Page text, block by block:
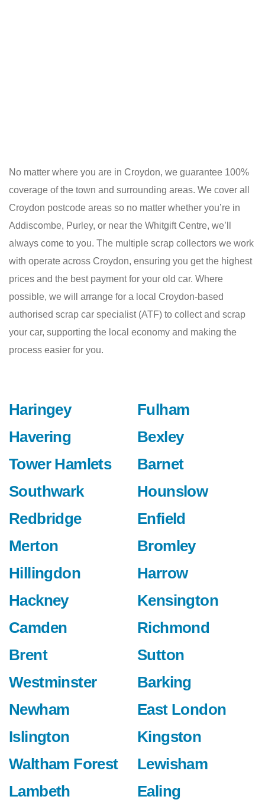
No matter where you are in Croydon, we guarantee 100%
coverage of the town and surrounding areas. We cover all
Croydon postcode areas so no matter whether you’re in
Addiscombe, Purley, or near the Whitgift Centre, we’ll
always come to you. The multiple scrap collectors we work
with operate across Croydon, ensuring you get the highest
prices and the best payment for your old car. Where
possible, we will arrange for a local Croydon-based
authorised scrap car specialist (ATF) to collect and scrap
your car, supporting the local economy and making the
process easier for you.
Haringey
Havering
Tower Hamlets
Southwark
Redbridge
Merton
Hillingdon
Hackney
Camden
Brent
Westminster
Newham
Islington
Waltham Forest
Lambeth
Fulham
Bexley
Barnet
Hounslow
Enfield
Bromley
Harrow
Kensington
Richmond
Sutton
Barking
East London
Kingston
Lewisham
Ealing